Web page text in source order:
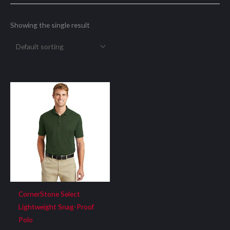
Showing the single result
CornerStone Select
Lightweight Snag-Proof
Polo